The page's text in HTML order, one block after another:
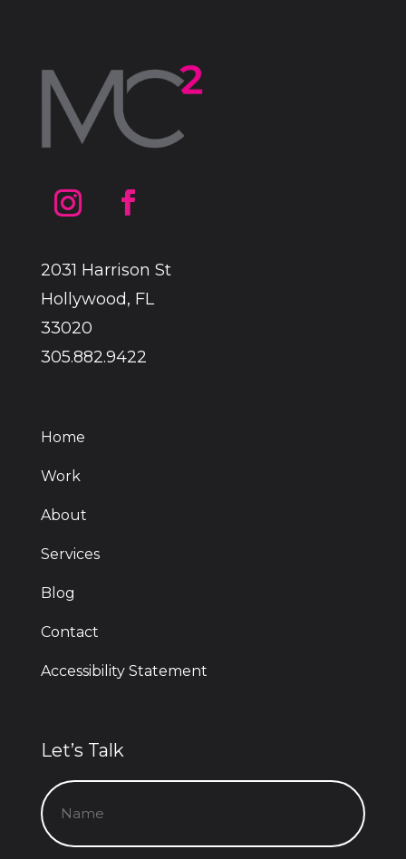
2031 Harrison St
Hollywood, FL
33020
305.882.9422
Home
Work
About
Services
Blog
Contact
Accessibility Statement
Let’s Talk
Name